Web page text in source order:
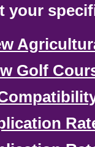
your
Golf